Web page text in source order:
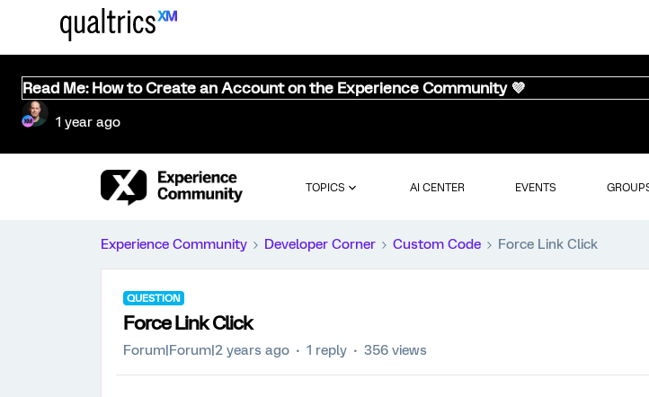
Read Me: How to Create an Account on the Experience Community 💜
1 year ago
TOPICS AI CENTER EVENTS
Experience Community Developer Corner Custom Code Force Link Click
QUESTION
Force Link Click
Forum|Forum|2 years ago 1 reply 356 views